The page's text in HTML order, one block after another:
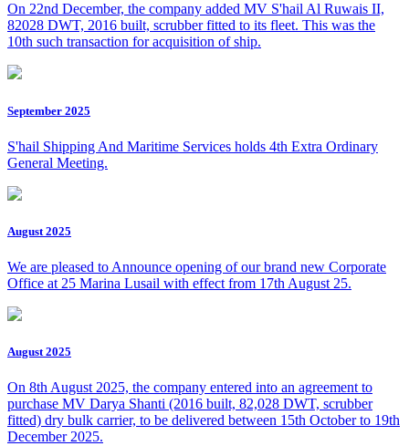
On 22nd December, the company added MV S'hail Al Ruwais II,
82028 DWT, 2016 built, scrubber fitted to its fleet. This was the
10th such transaction for acquisition of ship.
September 2025
S'hail Shipping And Maritime Services holds 4th Extra Ordinary
General Meeting.
August 2025
We are pleased to Announce opening of our brand new Corporate
Office at 25 Marina Lusail with effect from 17th August 25.
August 2025
On 8th August 2025, the company entered into an agreement to
purchase MV Darya Shanti (2016 built, 82,028 DWT, scrubber
fitted) dry bulk carrier, to be delivered between 15th October to 19th
December 2025.